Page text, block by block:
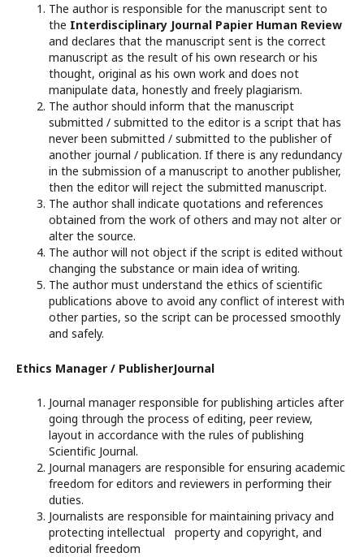
The author is responsible for the manuscript sent to
the Interdisciplinary Journal Papier Human Review
and declares that the manuscript sent is the correct
manuscript as the result of his own research or his
thought, original as his own work and does not
manipulate data, honestly and freely plagiarism.
The author should inform that the manuscript
submitted / submitted to the editor is a script that has
never been submitted / submitted to the publisher of
another journal / publication. If there is any redundancy
in the submission of a manuscript to another publisher,
then the editor will reject the submitted manuscript.
The author shall indicate quotations and references
obtained from the work of others and may not alter or
alter the source.
The author will not object if the script is edited without
changing the substance or main idea of writing.
The author must understand the ethics of scientific
publications above to avoid any conflict of interest with
other parties, so the script can be processed smoothly
and safely.
Ethics Manager / PublisherJournal
Journal manager responsible for publishing articles after
going through the process of editing, peer review,
layout in accordance with the rules of publishing
Scientific Journal.
Journal managers are responsible for ensuring academic
freedom for editors and reviewers in performing their
duties.
Journalists are responsible for maintaining privacy and
protecting intellectual property and copyright, and
editorial freedom